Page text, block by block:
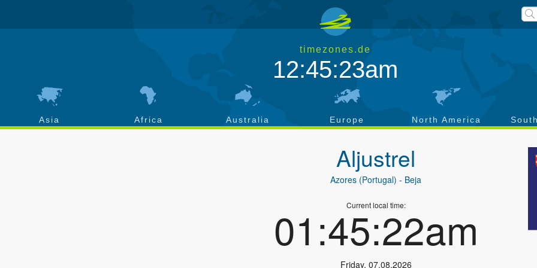
timezones.de
12:45:24am
Asia Africa Australia Europe North America
Aljustrel
Azores (Portugal) - Beja
Current local time:
01:45:23am
Friday, 07.08.2026